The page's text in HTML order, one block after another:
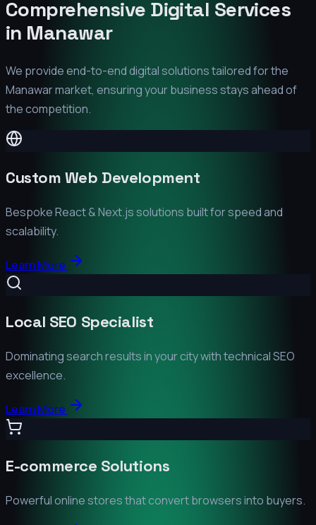
Comprehensive Digital Services
in Manawar
We provide end-to-end digital solutions tailored for the
Manawarmarket, ensuring your business stays ahead of
the competition.
Custom Web Development
Bespoke React & Next.js solutions built for speed and
scalability.
Learn More
Local SEO Specialist
Dominating search results in your city with technical SEO
excellence.
Learn More
E-commerce Solutions
Powerful online stores that convert browsers into buyers.